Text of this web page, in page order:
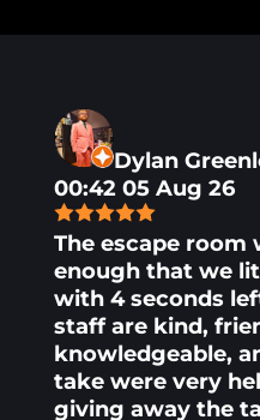
Dylan
00:42 05 Aug 26
The escape room
enough that we
with 4 seconds
staff are kind,
knowledgeable,
take were very
giving away the